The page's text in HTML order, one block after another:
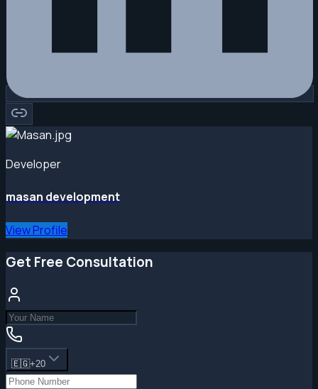
Developer
masan development
View Profile
Get Free Consultation
🇪🇬+20